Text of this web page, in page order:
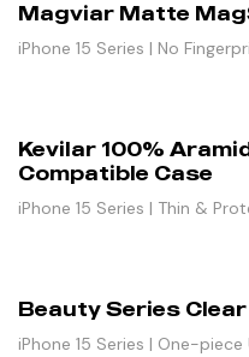
Magviar Matte
iPhone 15 Series | No
Kevilar 100%
Compatible Case
iPhone 15 Series | Thin &
Beauty Series
iPhone 15 Series | One-